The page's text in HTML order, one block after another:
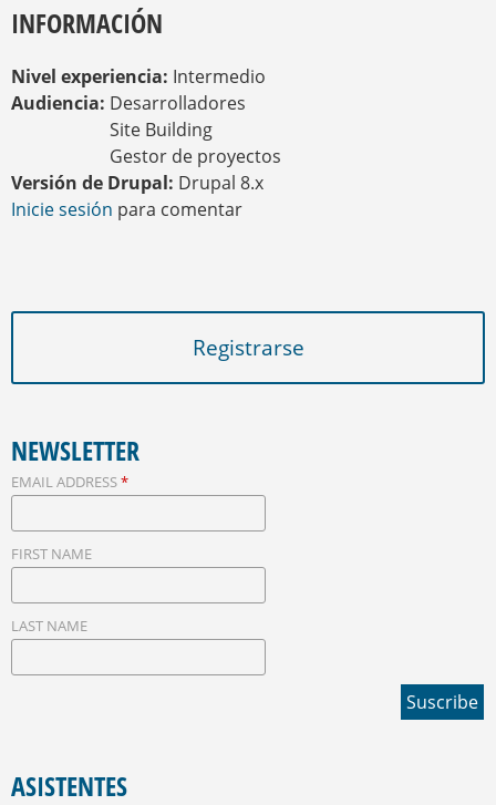
INFORMACIÓN
Nivel experiencia: Intermedio
Audiencia: Desarrolladores
Site Building
Gestor de proyectos
Versión de Drupal: Drupal 8.x
Inicie sesión para comentar
Registrarse
NEWSLETTER
EMAIL ADDRESS*
FIRST NAME
LAST NAME
ASISTENTES